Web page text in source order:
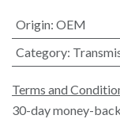
Origin: OEM
Category:
Terms and
30-day money-